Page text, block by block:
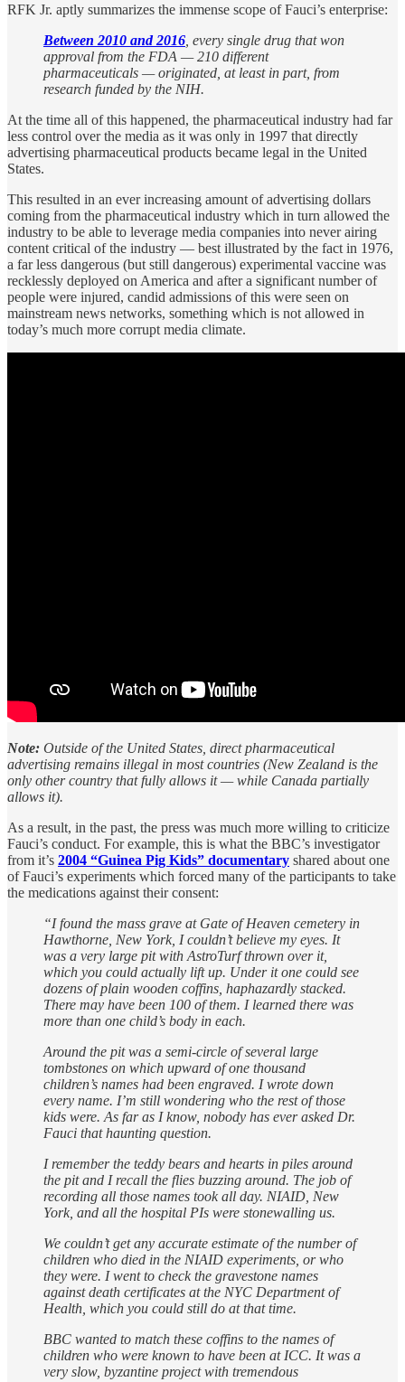
RFK Jr. aptly summarizes the immense scope of Fauci’s enterprise:
Between 2010 and 2016 , every single drug that won
approval from the FDA — 210 different
pharmaceuticals — originated, at least in part, from
research funded by the NIH.
At the time all of this happened, the pharmaceutical industry had far
less control over the media as it was only in 1997 that directly
advertising pharmaceutical products became legal in the United
States.
This resulted in an ever increasing amount of advertising dollars
coming from the pharmaceutical industry which in turn allowed the
industry to be able to leverage media companies into never airing
content critical of the industry — best illustrated by the fact in 1976,
a far less dangerous (but still dangerous) experimental vaccine was
recklessly deployed on America and after a significant number of
people were injured, candid admissions of this were seen on
mainstream news networks, something which is not allowed in
today’s much more corrupt media climate.
Note: Outside of the United States, direct pharmaceutical
advertising remains illegal in most countries (New Zealand is the
only other country that fully allows it — while Canada partially
allows it).
As a result, in the past, the press was much more willing to criticize
Fauci’s conduct. For example, this is what the BBC’s investigator
from it’s 2004 “Guinea Pig Kids” documentary shared about one
of Fauci’s experiments which forced many of the participants to take
the medications against their consent:
“I found the mass grave at Gate of Heaven cemetery in
Hawthorne, New York, I couldn’t believe my eyes. It
was a very large pit with AstroTurf thrown over it,
which you could actually lift up. Under it one could see
dozens of plain wooden coffins, haphazardly stacked.
There may have been 100 of them. I learned there was
more than one child’s body in each.
Around the pit was a semi-circle of several large
tombstones on which upward of one thousand
children’s names had been engraved. I wrote down
every name. I’m still wondering who the rest of those
kids were. As far as I know, nobody has ever asked Dr.
Fauci that haunting question.
I remember the teddy bears and hearts in piles around
the pit and I recall the flies buzzing around. The job of
recording all those names took all day. NIAID, New
York, and all the hospital PIs were stonewalling us.
We couldn’t get any accurate estimate of the number of
children who died in the NIAID experiments, or who
they were. I went to check the gravestone names
against death certificates at the NYC Department of
Health, which you could still do at that time.
BBC wanted to match these coffins to the names of
children who were known to have been at ICC. It was a
very slow, byzantine project with tremendous